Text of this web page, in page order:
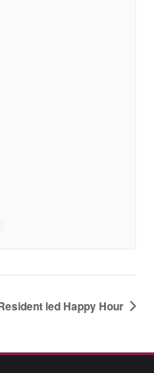
led Happy Hour